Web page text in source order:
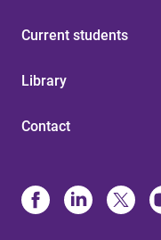
Current students
Library
Contact